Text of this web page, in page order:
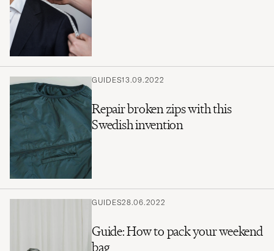
GUIDES13.09.2022
Repair broken zips with this
Swedish invention
GUIDES28.06.2022
Guide: How to pack your weekend
bag